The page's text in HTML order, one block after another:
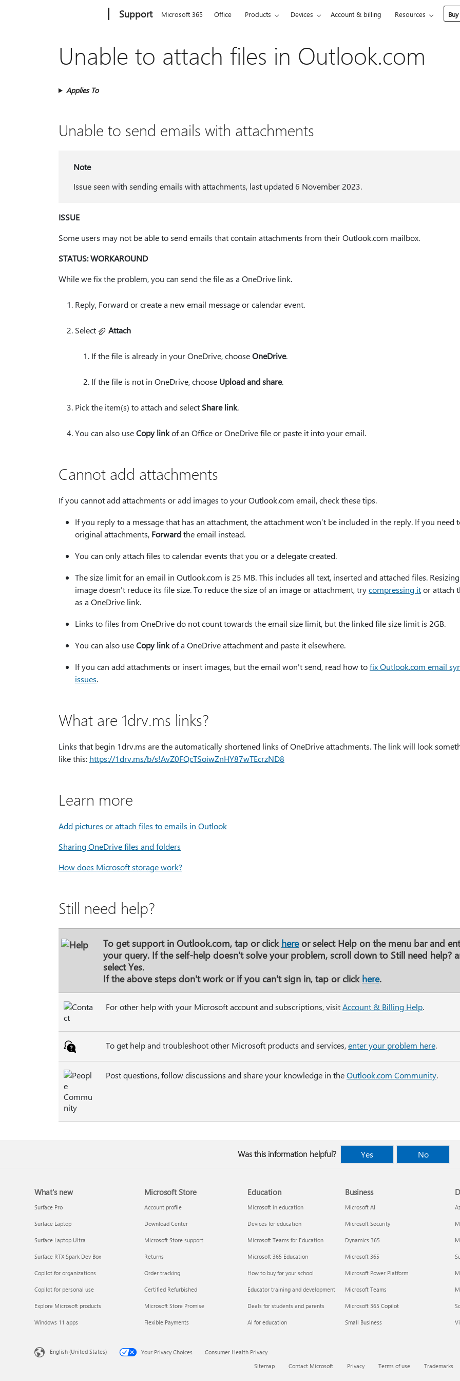
Support Microsoft 365 Office Products Devices Account & billing Resources
Unable to attach files in Outlook.com
Applies To
Unable to send emails with attachments
Note
Issue seen with sending emails with attachments, last updated 6 November 2023.
ISSUE
Some users may not be able to send emails that contain attachments from their Outlook.com mailbox.
STATUS: WORKAROUND
While we fix the problem, you can send the file as a OneDrive link.
Reply, Forward or create a new email message or calendar event.
Select Attach
If the file is already in your OneDrive, chooseOneDrive.
If the file is not in OneDrive, choose Upload and share.
Pick the item(s) to attach and select Share link.
You can also useCopy linkof an Office or OneDrive file or paste it into your email.
Cannot add attachments
If you cannot add attachments or add images to your Outlook.com email, check these tips.
If you reply to a message that has an attachment, the attachment won’t be included in the reply. If you need
original attachments, Forwardthe email instead.
You can only attach files to calendar events that you or a delegate created.
The size limit for an email in Outlook.com is 25 MB. This includes all text, inserted and attached files.
image doesn't reduce its file size. To reduce the size of an image or attachment, trycompressing itor attach
as a OneDrive link.
Links to files from OneDrive do not count towards the email size limit, but the linked file size limit is 2GB.
You can also useCopy linkof a OneDrive attachment and paste it elsewhere.
If you can add attachments or insert images, but the email won't send, read how tofix Outlook.com email
issues.
What are 1drv.ms links?
Links that begin 1drv.ms are the automatically shortened links of OneDrive attachments. The link will look
like this: https:⁠//1drv.ms/b/s!AvZ0FQcTSoiwZnHY87wTEcrzND8
Learn more
Add pictures or attach files to emails in Outlook
Sharing OneDrive files and folders
How does Microsoft storage work?
Still need help?
To get support in Outlook.com, tap or click hereor select Help on the menu bar and
your query. If the self-help doesn't solve your problem, scroll down to Still need help?
selectYes.
If the above steps don't work or if you can't sign in, tap or click here.
For other help with your Microsoft account and subscriptions, visitAccount & Billing Help.
To get help and troubleshoot other Microsoft products and services,enter your problem here.
Post questions, follow discussions and share your knowledge in theOutlook.com Community.
Was this information helpful? Yes No
What's new
Surface Pro
Surface Laptop
Surface Laptop Ultra
Surface RTX Spark Dev Box
Copilot for organizations
Copilot for personal use
Explore Microsoft products
Windows 11 apps
Microsoft Store
Account profile
Download Center
Microsoft Store support
Returns
Order tracking
Certified Refurbished
Microsoft Store Promise
Flexible Payments
Education
Microsoft in education
Devices for education
Microsoft Teams for Education
Microsoft 365 Education
How to buy for your school
Educator training and development
Deals for students and parents
AI for education
Business
Microsoft AI
Microsoft Security
Dynamics 365
Microsoft 365
Microsoft Power Platform
Microsoft Teams
Microsoft 365 Copilot
Small Business
English (United States) Your Privacy Choices
Consumer Health Privacy
Sitemap
Contact Microsoft Privacy Terms of use Trademarks